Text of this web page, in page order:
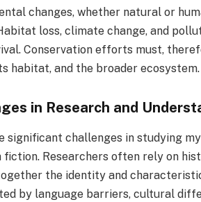
changes, whether natural or
loss, climate change, and
Conservation efforts must,
habitat, and the broader ecosystem.
in Research and
significant challenges in studying
Researchers often rely on
the identity and
by language barriers, cultural